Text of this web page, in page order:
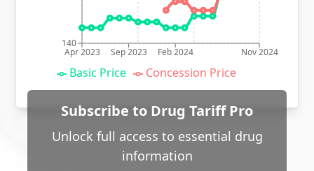
Apr 2023 Sep 2023 Feb 2024 Nov 2024
140
Basic Price Concession Price
Subscribe to Drug Tariff Pro
Unlock full access to essential drug
information